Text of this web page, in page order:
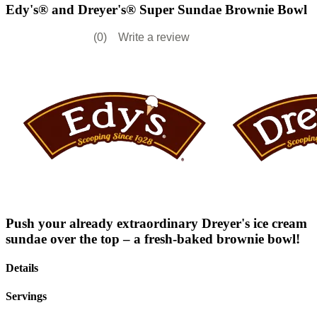
content
Edy's® and Dreyer's® Super Sundae Brownie Bowl
(0) Write a review
Push your already extraordinary Dreyer's ice cream
sundae over the top – a fresh-baked brownie bowl!
Details
Servings